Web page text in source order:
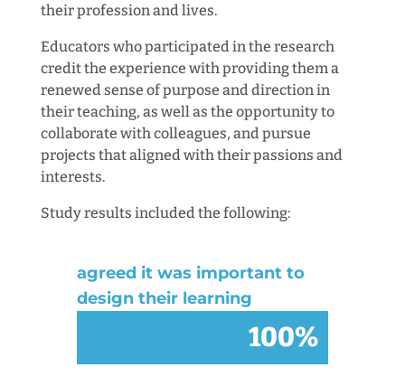
their profession and lives.
Educators who participated in the research
credit the experience with providing them a
renewed sense of purpose and direction in
their teaching, as well as the opportunity to
collaborate with colleagues, and pursue
projects that aligned with their passions and
interests.
Study results included the following:
agreed it was important to
design their learning
100%
100%